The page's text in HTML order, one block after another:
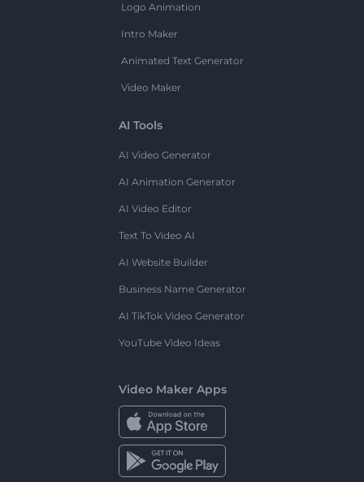
Logo Animation
Intro Maker
Animated Text Generator
Video Maker
AI Tools
AI Video Generator
AI Animation Generator
AI Video Editor
Text To Video AI
AI Website Builder
Business Name Generator
AI TikTok Video Generator
YouTube Video Ideas
Video Maker Apps